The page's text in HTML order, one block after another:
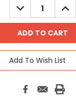
DECREASE
QUANTITY:
Add To Wish List